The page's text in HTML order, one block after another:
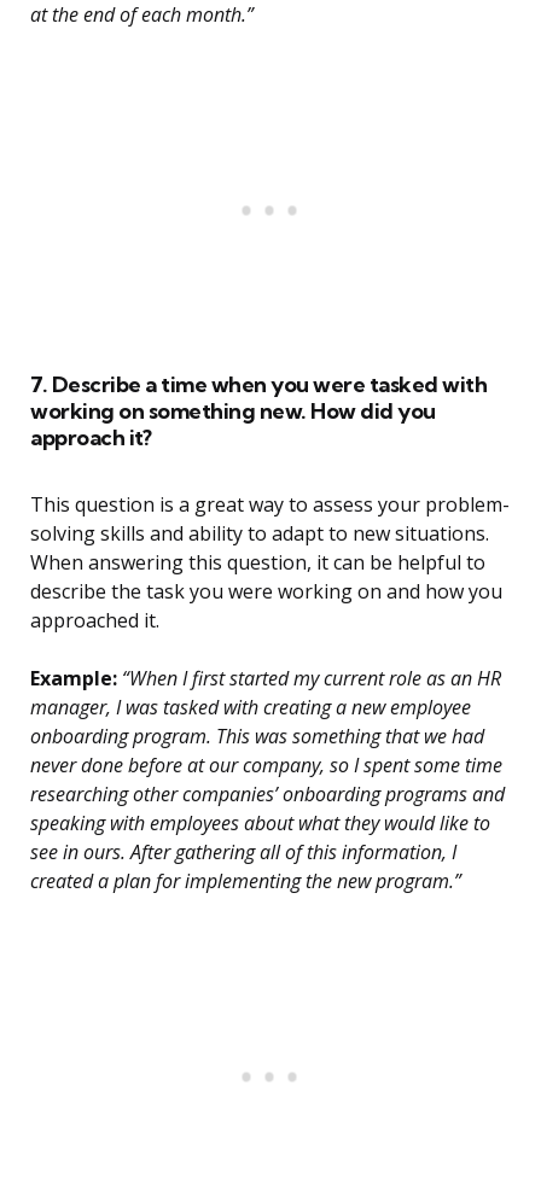
at the end of each month.”
7. Describe a time when you were tasked with
working on something new. How did you
approach it?
This question is a great way to assess your problem-
solving skills and ability to adapt to new situations.
When answering this question, it can be helpful to
describe the task you were working on and how you
approached it.
Example: “When I first started my current role as an HR
manager, I was tasked with creating a new employee
onboarding program. This was something that we had
never done before at our company, so I spent some time
researching other companies’ onboarding programs and
speaking with employees about what they would like to
see in ours. After gathering all of this information, I
created a plan for implementing the new program.”